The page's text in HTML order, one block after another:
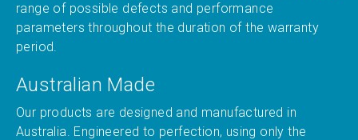
range of possible defects and performance
parameters throughout the duration of the warranty
period.
Australian Made
Our products are designed and manufactured in
Australia. Engineered to perfection, using only the